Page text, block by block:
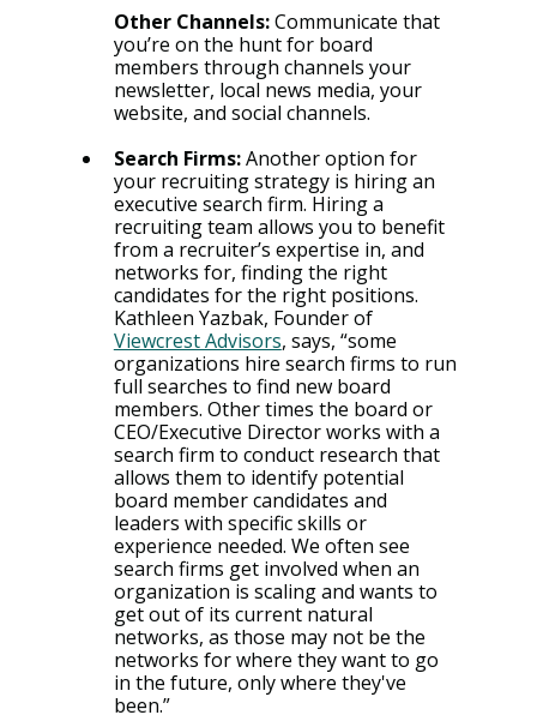
Other Channels:Communicate that
you’re on the hunt for board
members through channels your
newsletter, local news media, your
website, and social channels.
Search Firms: Another option for
your recruiting strategy is hiring an
executive search firm. Hiring a
recruiting team allows you to benefit
from a recruiter’s expertise in, and
networks for, finding the right
candidates for the right positions.
Kathleen Yazbak, Founder of
Viewcrest Advisors, says, “some
organizations hire search firms to run
full searches to find new board
members. Other times the board or
CEO/Executive Director works with a
search firm to conduct research that
allows them to identify potential
board member candidates and
leaders with specific skills or
experience needed. We often see
search firms get involved when an
organization is scaling and wants to
get out of its current natural
networks, as those may not be the
networks for where they want to go
in the future, only where they've
been.”